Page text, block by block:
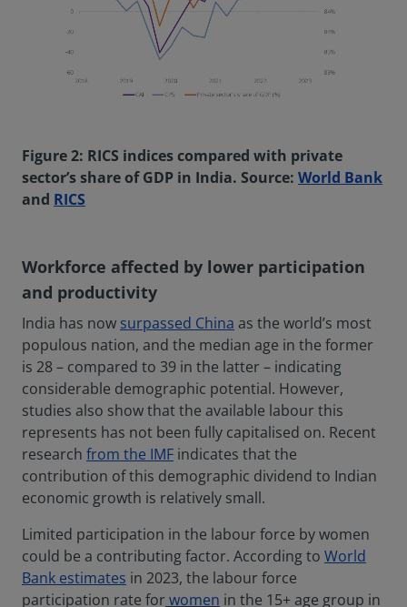
Figure 2: RICS indices compared with private
sector’s share of GDP in India. Source: World Bank
and RICS
Workforce affected by lower participation
and productivity
India has now surpassed China as the world’s most
populous nation, and the median age in the former
is 28 – compared to 39 in the latter – indicating
considerable demographic potential. However,
studies also show that the available labour this
represents has not been fully capitalised on. Recent
research from the IMF indicates that the
contribution of this demographic dividend to Indian
economic growth is relatively small.
Limited participation in the labour force by women
could be a contributing factor. According to World
Bank estimates in 2023, the labour force
participation rate for women in the 15+ age group in